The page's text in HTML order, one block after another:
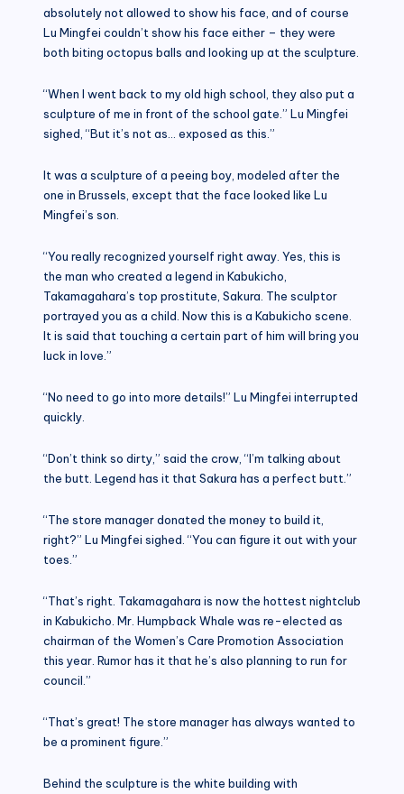
absolutely not allowed to show his face, and of course
Lu Mingfei couldn’t show his face either – they were
both biting octopus balls and looking up at the sculpture.
“When I went back to my old high school, they also put a
sculpture of me in front of the school gate.” Lu Mingfei
sighed, “But it’s not as… exposed as this.”
It was a sculpture of a peeing boy, modeled after the
one in Brussels, except that the face looked like Lu
Mingfei’s son.
“You really recognized yourself right away. Yes, this is
the man who created a legend in Kabukicho,
Takamagahara’s top prostitute, Sakura. The sculptor
portrayed you as a child. Now this is a Kabukicho scene.
It is said that touching a certain part of him will bring you
luck in love.”
“No need to go into more details!” Lu Mingfei interrupted
quickly.
“Don’t think so dirty,” said the crow, “I’m talking about
the butt. Legend has it that Sakura has a perfect butt.”
“The store manager donated the money to build it,
right?” Lu Mingfei sighed. “You can figure it out with your
toes.”
“That’s right. Takamagahara is now the hottest nightclub
in Kabukicho. Mr. Humpback Whale was re-elected as
chairman of the Women’s Care Promotion Association
this year. Rumor has it that he’s also planning to run for
council.”
“That’s great! The store manager has always wanted to
be a prominent figure.”
Behind the sculpture is the white building with